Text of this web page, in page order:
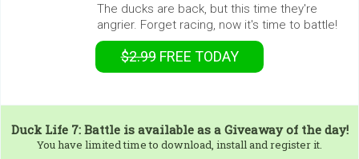
The ducks are back, but this time they're
angrier. Forget racing, now it's time to battle!
$2.99 FREE TODAY
Duck Life 7: Battleis available as a Giveaway of the day!
You have limited time to download, install and register it.